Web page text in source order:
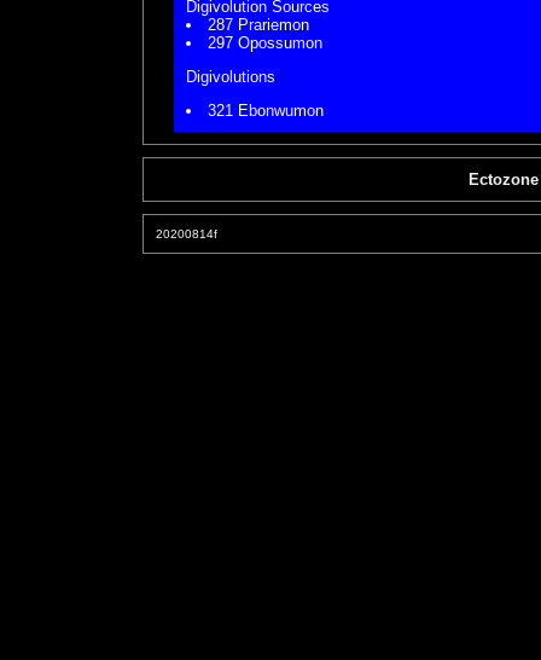
Digivolution Sources
287 Prariemon
297 Opossumon
Digivolutions
321 Ebonwumon
20200814f